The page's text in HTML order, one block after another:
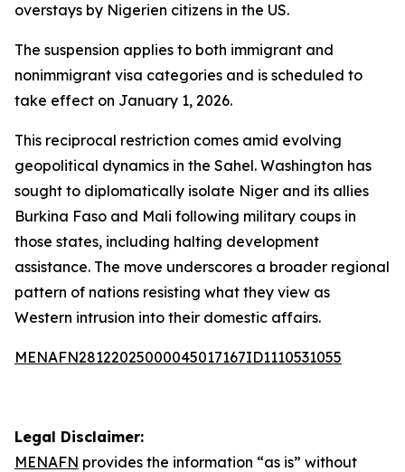
overstays by Nigerien citizens in the US.
The suspension applies to both immigrant and
nonimmigrant visa categories and is scheduled to
take effect on January 1, 2026.
This reciprocal restriction comes amid evolving
geopolitical dynamics in the Sahel. Washington has
sought to diplomatically isolate Niger and its allies
Burkina Faso and Mali following military coups in
those states, including halting development
assistance. The move underscores a broader regional
pattern of nations resisting what they view as
Western intrusion into their domestic affairs.
MENAFN28122025000045017167ID1110531055
Legal Disclaimer:
MENAFN provides the information “as is” without